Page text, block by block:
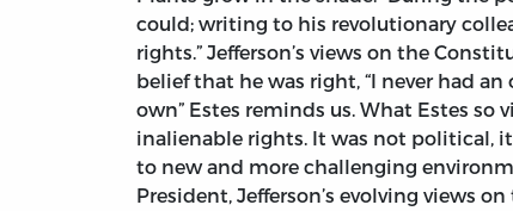
could; writing to his revolutionary
rights.” Jefferson’s views on the
belief that he was right, “I never had
own” Estes reminds us. What Estes
inalienable rights. It was not political,
to new and more challenging
President, Jefferson’s evolving views